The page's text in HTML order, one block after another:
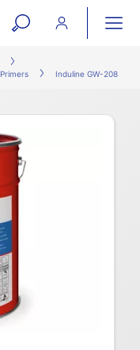
open
search
Primers Induline GW-208